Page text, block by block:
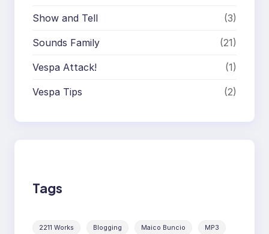
Show and Tell (3)
Sounds Family (21)
Vespa Attack! (1)
Vespa Tips (2)
Tags
2211 Works Blogging Maico Buncio MP3